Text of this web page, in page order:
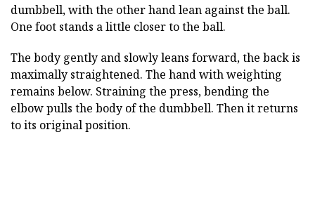
dumbbell, with the other hand lean against the ball.
One foot stands a little closer to the ball.
The body gently and slowly leans forward, the back is
maximally straightened. The hand with weighting
remains below. Straining the press, bending the
elbow pulls the body of the dumbbell. Then it returns
to its original position.